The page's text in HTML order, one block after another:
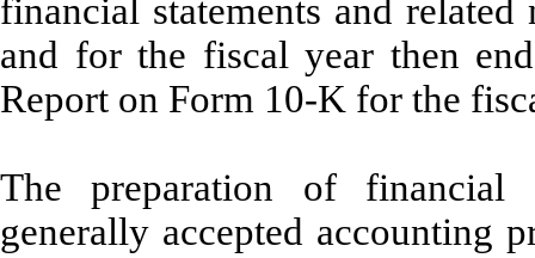
financial statements and
and for the fiscal year then
Report on Form 10-K for the
The preparation of financial
generally accepted accounting